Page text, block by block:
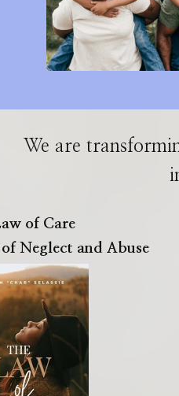
We are
of Care
Neglect and Abuse